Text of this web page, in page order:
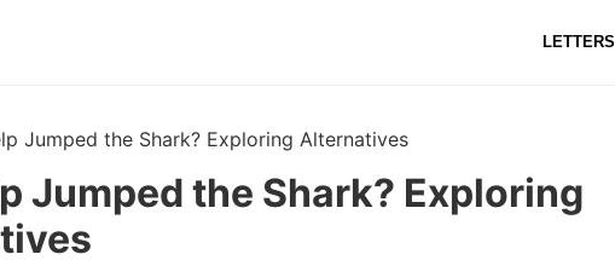
LETTERS
Jumped the Shark? Exploring Alternatives
Jumped the Shark? Exploring